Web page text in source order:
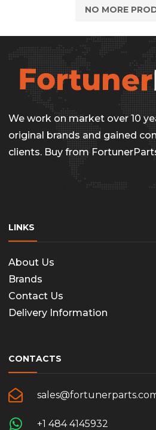
NO MORE
We work on market over 10
original brands and gained
clients. Buy from
LINKS
About Us
Brands
Contact Us
Delivery Information
CONTACTS
+1 484 4145932